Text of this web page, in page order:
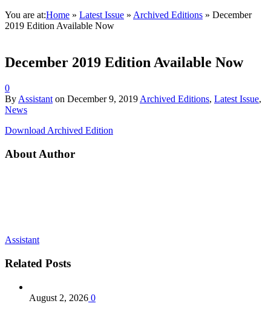
You are at:Home » Latest Issue » Archived Editions » December
2019 Edition Available Now
December 2019 Edition Available Now
0
By Assistant on December 9, 2019 Archived Editions, Latest Issue,
News
Download Archived Edition
About Author
Assistant
Related Posts
August 2, 2026 0